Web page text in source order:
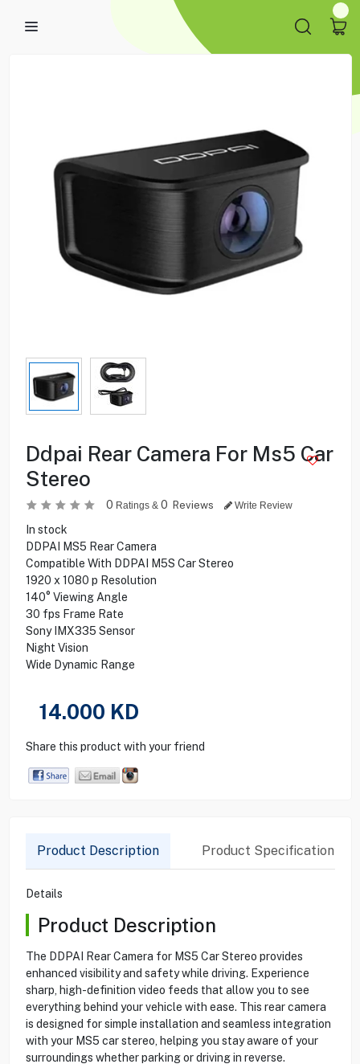
Ddpai Rear Camera For Ms5 Car
Stereo
0 Ratings & 0 Reviews Write Review
In stock
DDPAI MS5 Rear Camera
Compatible With DDPAI M5S Car Stereo
1920 x 1080 p Resolution
140° Viewing Angle
30 fps Frame Rate
Sony IMX335 Sensor
Night Vision
Wide Dynamic Range
14.000 KD
Share this product with your friend
Product Description Product Specification
Details
Product Description
The DDPAI Rear Camera for MS5 Car Stereo provides
enhanced visibility and safety while driving. Experience
sharp, high-definition video feeds that allow you to see
everything behind your vehicle with ease. This rear camera
is designed for simple installation and seamless integration
with your MS5 car stereo, helping you stay aware of your
surroundings whether parking or driving in reverse.